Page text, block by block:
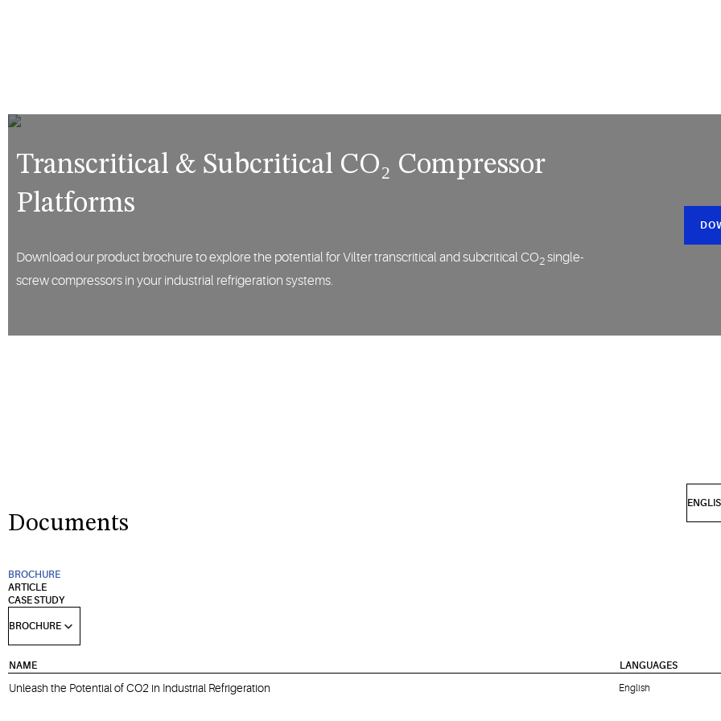
Transcritical & Subcritical CO₂ Compressor
Platforms
Download our product brochure to explore the potential for Vilter transcritical and subcritical CO2 single-
screw compressors in your industrial refrigeration systems.
Documents
BROCHURE
ARTICLE
CASE STUDY
NAME LANGUAGES
Unleash the Potential of CO2 in Industrial Refrigeration English